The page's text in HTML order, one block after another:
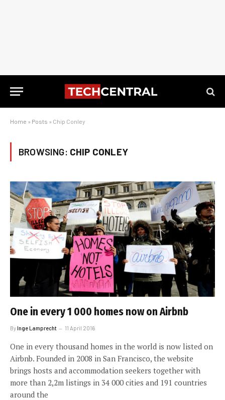
Home » Posts » Chip Conley
BROWSING: CHIP CONLEY
One in every 1 000 homes now on Airbnb
ByInge Lamprecht 11 April 2016
One in every thousand homes in the world is now listed on
Airbnb. Founded in 2008 in San Francisco, the website
brings hosts and accommodation seekers together with
more than 2,2m listings in 34 000 cities and 191 countries
around the